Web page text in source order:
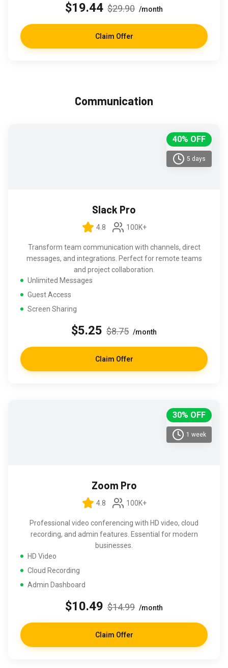
$19.44 $29.90 /month
Claim Offer
Communication
40% OFF
5 days
Slack Pro
4.8 100K+
Transform team communication with channels, direct
messages, and integrations. Perfect for remote teams
and project collaboration.
Unlimited Messages
Guest Access
Screen Sharing
$5.25 $8.75 /month
Claim Offer
30% OFF
1 week
Zoom Pro
4.8 100K+
Professional video conferencing with HD video, cloud
recording, and admin features. Essential for modern
businesses.
HD Video
Cloud Recording
Admin Dashboard
$10.49 $14.99 /month
Claim Offer